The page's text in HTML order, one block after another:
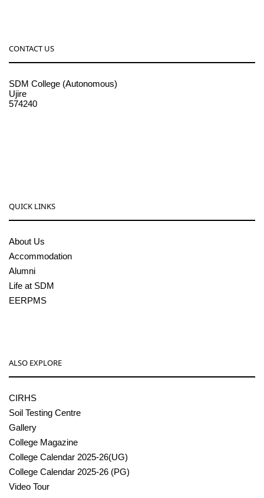
CONTACT US
SDM College (Autonomous)
Ujire
574240
QUICK LINKS
About Us
Accommodation
Alumni
Life at SDM
EERPMS
ALSO EXPLORE
CIRHS
Soil Testing Centre
Gallery
College Magazine
College Calendar 2025-26(UG)
College Calendar 2025-26 (PG)
Video Tour